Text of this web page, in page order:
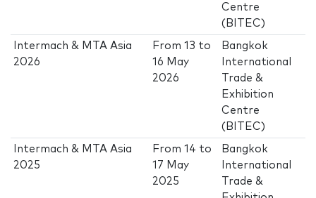
Centre
(BITEC)
Intermach & MTA Asia
2026
From13 to
16 May
2026
Bangkok
International
Trade &
Exhibition
Centre
(BITEC)
Intermach & MTA Asia
2025
From14 to
17 May
2025
Bangkok
International
Trade &